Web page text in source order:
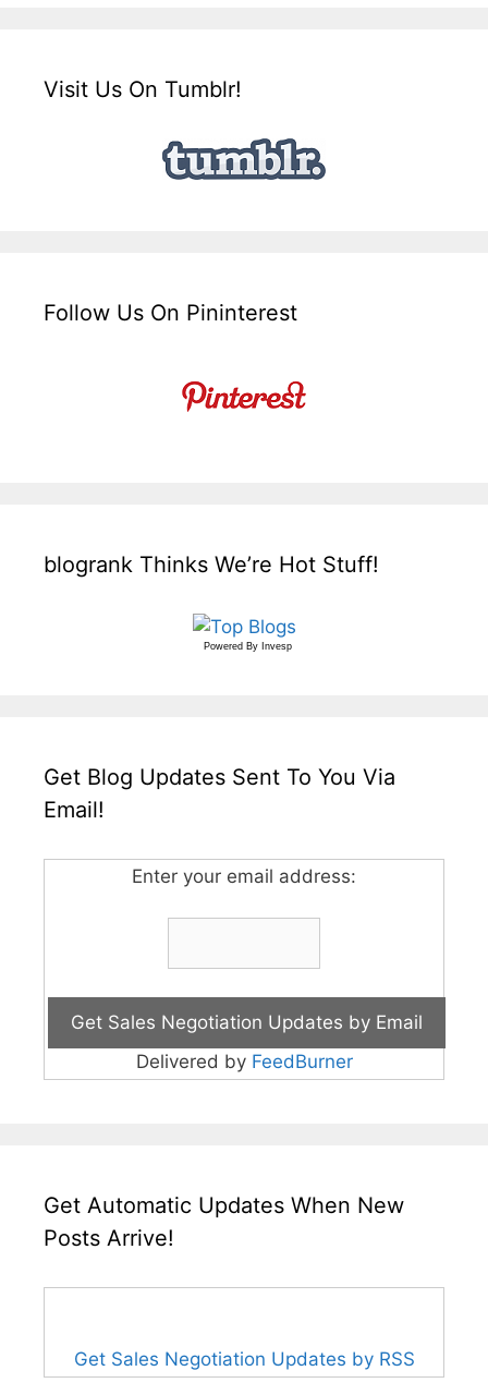
Visit Us On Tumblr!
Follow Us On Pininterest
blogrank Thinks We’re Hot Stuff!
Powered By Invesp
Get Blog Updates Sent To You Via
Email!
Enter your email address:
Delivered by FeedBurner
Get Automatic Updates When New
Posts Arrive!
Get Sales Negotiation Updates by RSS